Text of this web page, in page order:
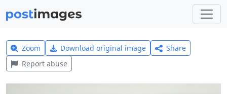
Zoom Download original image
Share
Report abuse